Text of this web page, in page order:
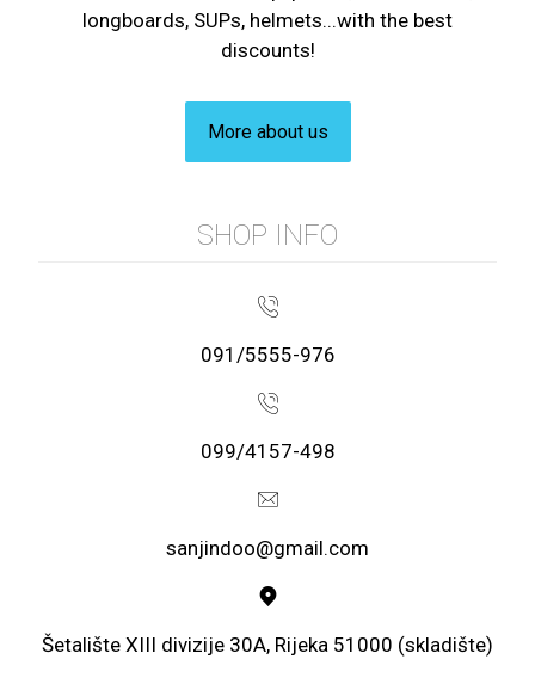
longboards, SUPs, helmets...with the best
discounts!
More about us
SHOP INFO
091/5555-976
099/4157-498
sanjindoo@gmail.com
Šetalište XIII divizije 30A, Rijeka 51000 (skladište)